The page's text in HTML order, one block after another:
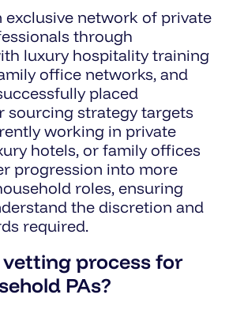
exclusive network of private
through
luxury hospitality training
office networks, and
placed
sourcing strategy targets
working in private
hotels, or family offices
progression into more
roles, ensuring
the discretion and
required.
process for
PAs?